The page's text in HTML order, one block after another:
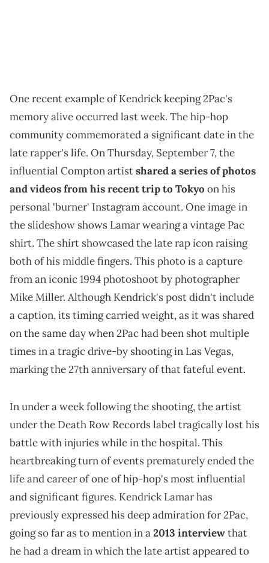
One recent example of Kendrick keeping 2Pac's
memory alive occurred last week. The hip-hop
community commemorated a significant date in the
late rapper's life. On Thursday, September 7, the
influential Compton artistshared a series of photos
and videos from his recent trip to Tokyo on his
personal 'burner' Instagram account. One image in
the slideshow shows Lamar wearing a vintage Pac
shirt. The shirt showcased the late rap icon raising
both of his middle fingers. This photo is a capture
from an iconic 1994 photoshoot by photographer
Mike Miller. Although Kendrick's post didn't include
a caption, its timing carried weight, as it was shared
on the same day when 2Pac had been shot multiple
times in a tragic drive-by shooting in Las Vegas,
marking the 27th anniversary of that fateful event.
In under a week following the shooting, the artist
under the Death Row Records label tragically lost his
battle with injuries while in the hospital. This
heartbreaking turn of events prematurely ended the
life and career of one of hip-hop's most influential
and significant figures. Kendrick Lamar has
previously expressed his deep admiration for 2Pac,
going so far as to mention in a2013 interviewthat
he had a dream in which the late artist appeared to